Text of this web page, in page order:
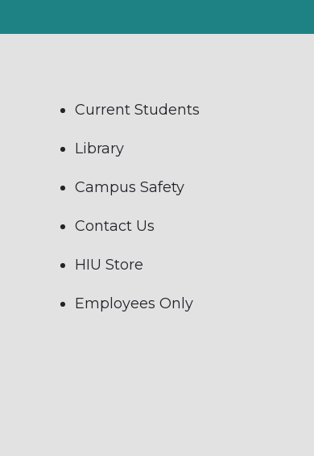
Current Students
Library
Campus Safety
Contact Us
HIU Store
Employees Only